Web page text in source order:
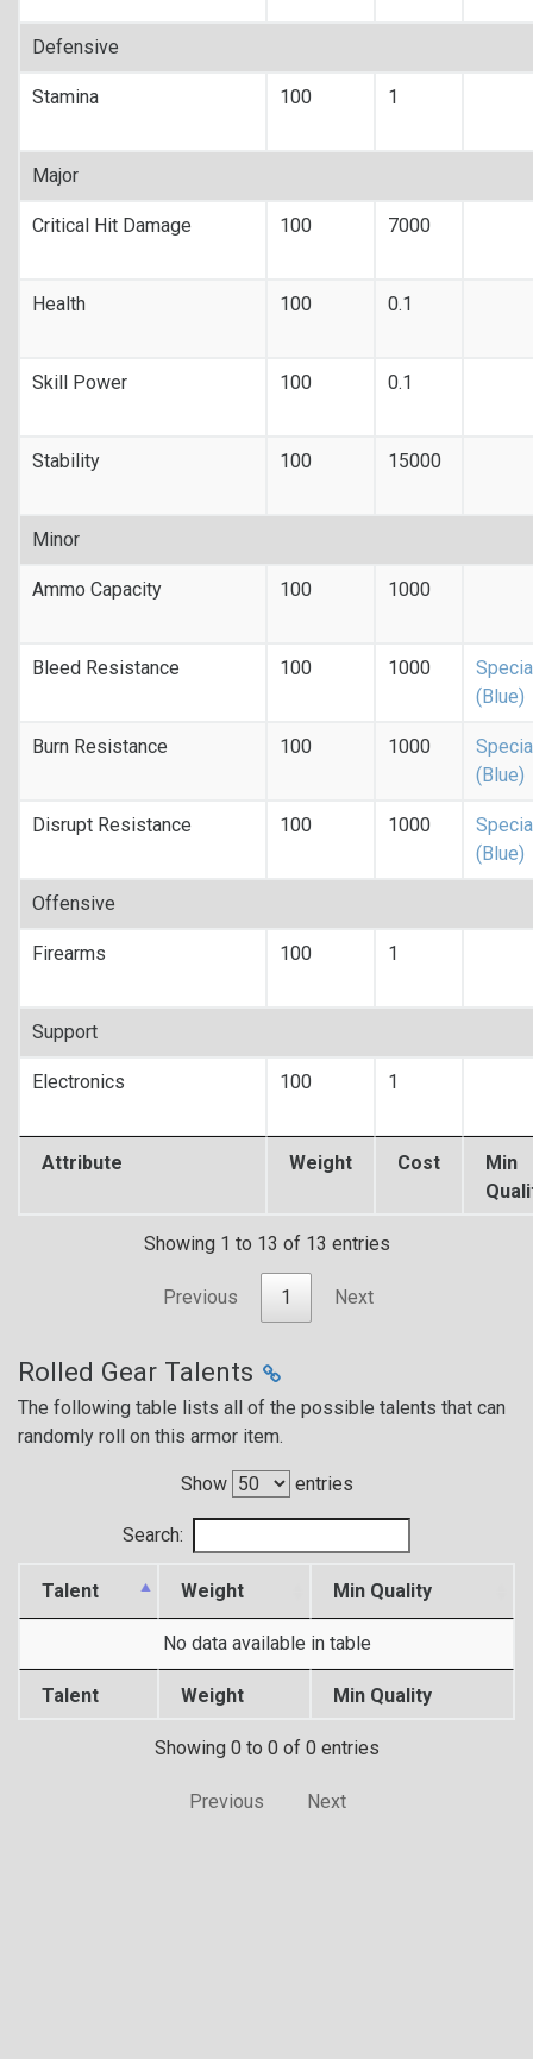
Attribute Weight Cost
Min
Defensive
Stamina 100 1
Major
Critical Hit Damage 100 7000
Health 100 0.1
Skill Power 100 0.1
Stability 100 15000
Minor
Ammo Capacity 100 1000
Bleed Resistance 100 1000
(Blue)
Burn Resistance 100 1000
(Blue)
Disrupt Resistance 100 1000
(Blue)
Offensive
Firearms 100 1
Support
Electronics 100 1
Showing 1 to 13 of 13 entries
Previous 1 Next
Rolled Gear Talents
The following table lists all of the possible talents that can
randomly roll on this armor item.
Show entries
Search:
Talent Weight Min Quality
Talent Weight Min Quality
No data available in table
Showing 0 to 0 of 0 entries
Previous Next